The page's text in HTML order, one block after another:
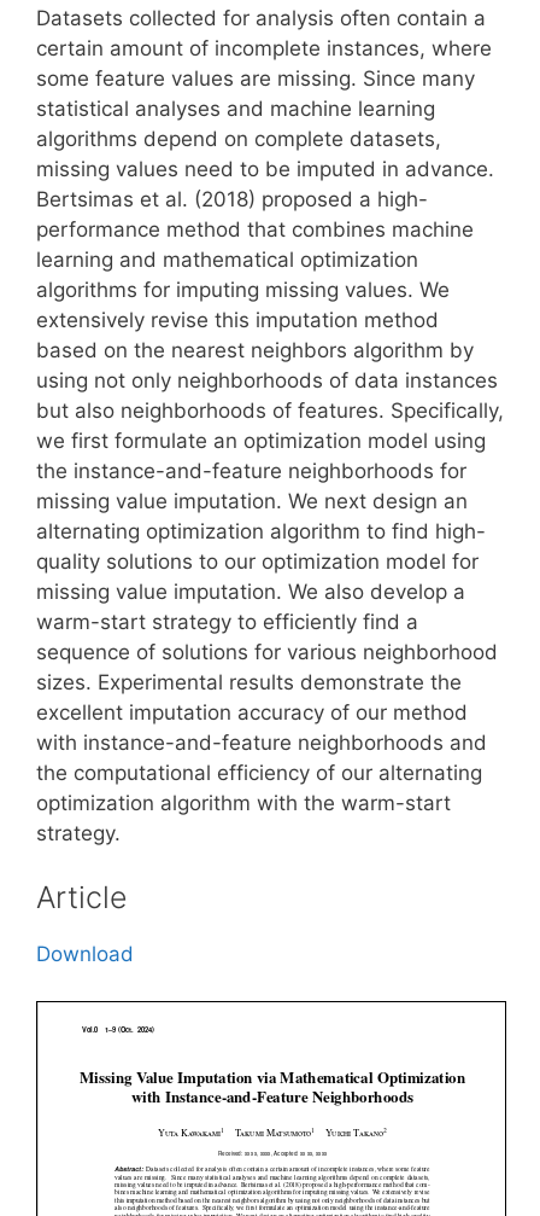
Datasets collected for analysis often contain a
certain amount of incomplete instances, where
some feature values are missing. Since many
statistical analyses and machine learning
algorithms depend on complete datasets,
missing values need to be imputed in advance.
Bertsimas et al. (2018) proposed a high-
performance method that combines machine
learning and mathematical optimization
algorithms for imputing missing values. We
extensively revise this imputation method
based on the nearest neighbors algorithm by
using not only neighborhoods of data instances
but also neighborhoods of features. Specifically,
we first formulate an optimization model using
the instance-and-feature neighborhoods for
missing value imputation. We next design an
alternating optimization algorithm to find high-
quality solutions to our optimization model for
missing value imputation. We also develop a
warm-start strategy to efficiently find a
sequence of solutions for various neighborhood
sizes. Experimental results demonstrate the
excellent imputation accuracy of our method
with instance-and-feature neighborhoods and
the computational efficiency of our alternating
optimization algorithm with the warm-start
strategy.
Article
Download